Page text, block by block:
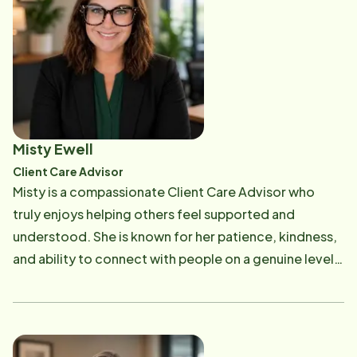
family receives the highest standard of care,
grounded in dignity, respect, and compassion.
surrounded by dignity, familiarity, and the people who
care for them most. Stephanie values a team fully
dedicated to each individual person and leads by
example to create a culture rooted in respect,
integrity, and genuine connection. She is committed
to ensuring clients and Care Professionals feel
supported, understood, and truly cared for every
step of the way. Outside of Home Instead, Stephanie
is raising five beautiful children, inspiring them to grow
into compassionate individuals with a heart for
serving others. Her family and her grandpa continue
to motivate her daily to live out the values she brings
Misty Ewell
Client Care Advisor
Misty is a compassionate Client Care Advisor who
truly enjoys helping others feel supported and
understood. She is known for her patience, kindness,
and ability to connect with people on a genuine level,
meaningful. Her background in caregiving-supporting
several years of experience in the medical field-has